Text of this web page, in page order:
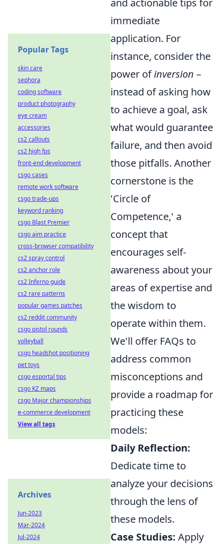
and actionable tips for
immediate
application. For
instance, consider the
power ofinversion –
instead of asking how
to achieve a goal, ask
what would guarantee
failure, and then avoid
those pitfalls. Another
cornerstone is the
'Circle of
Competence,' a
concept that
encourages self-
awareness about your
areas of expertise and
the wisdom to
operate within them.
We'll offer FAQs to
address common
misconceptions and
provide a roadmap for
practicing these
models:
Daily Reflection:
Dedicate time to
analyze your decisions
through the lens of
these models.
Case Studies: Apply
Popular Tags
skin care
sephora
coding software
product photography
eye cream
accessories
cs2 callouts
cs2 high fps
front-end development
csgo cases
remote work software
csgo trade-ups
keyword ranking
csgo Blast Premier
csgo aim practice
cross-browser compatibility
cs2 spray control
cs2 anchor role
cs2 Inferno guide
cs2 rare patterns
popular games patches
cs2 reddit community
csgo pistol rounds
volleyball
csgo headshot positioning
pet toys
csgo esportal tips
csgo KZ maps
csgo Major championships
e-commerce development
View all tags
Archives
Jun-2023
Mar-2024
Jul-2024